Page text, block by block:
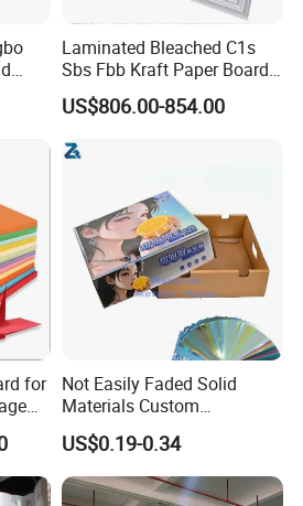
Laminated Bleached C1s
Sbs Fbb Kraft Paper Board
Gc1 Gc2 Couche Bleached
Card Clay Ivory Coated Ivory
Art Woodfree Bond White
US$806.00-854.00
for
Not Easily Faded Solid
Materials Custom
Holographic Cardboard
Paper
US$0.19-0.34